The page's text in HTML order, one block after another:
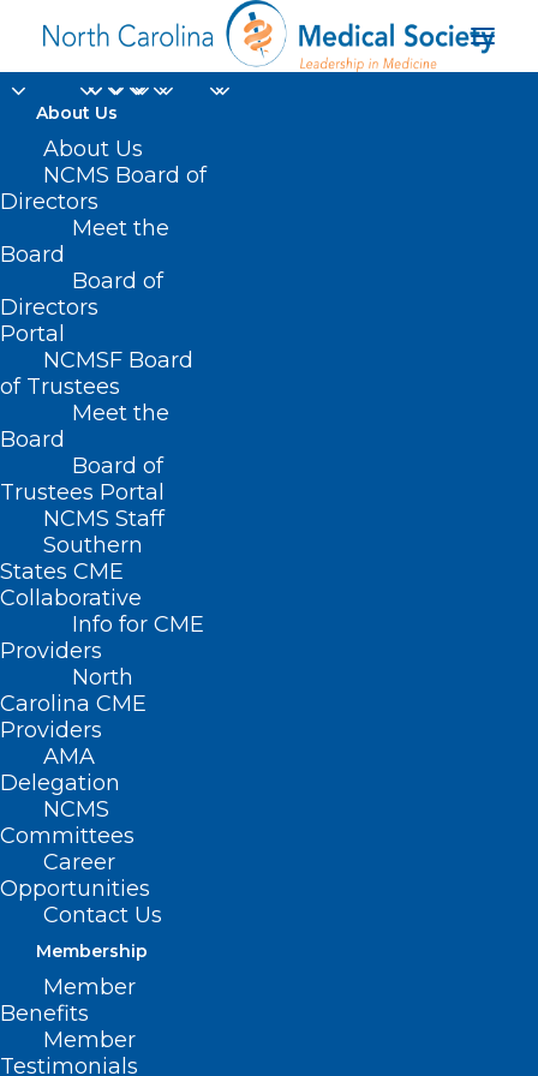
About Us
About Us
NCMS Board of
Directors
Meet the
Board
Board of
Directors
Portal
NCMSF Board
of Trustees
Meet the
Board
Board of
Trustees Portal
NCMS Staff
Southern
States CME
Collaborative
Info for CME
Providers
North
Carolina CME
Providers
AMA
Delegation
NCMS
Committees
Career
Opportunities
Contact Us
Membership
Member
Benefits
Member
Testimonials
nonprofit organization
Nothing Found
It seems we can’t find what you’re
looking for. Perhaps searching can help.